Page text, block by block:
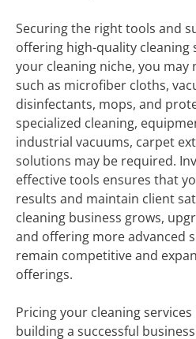
Securing the right tools and
offering high-quality cleaning
your cleaning niche, you may
such as microfiber cloths,
disinfectants, mops, and
specialized cleaning,
industrial vacuums, carpet
solutions may be required.
effective tools ensures that
results and maintain client
cleaning business grows,
and offering more advanced
remain competitive and
offerings.
Pricing your cleaning
building a successful